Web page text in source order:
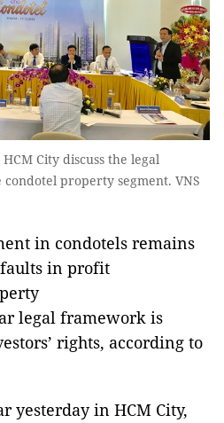
City discuss the legal
property segment. VNS
in condotels remains
in profit
legal framework is
rights, according to
yesterday in HCM City,